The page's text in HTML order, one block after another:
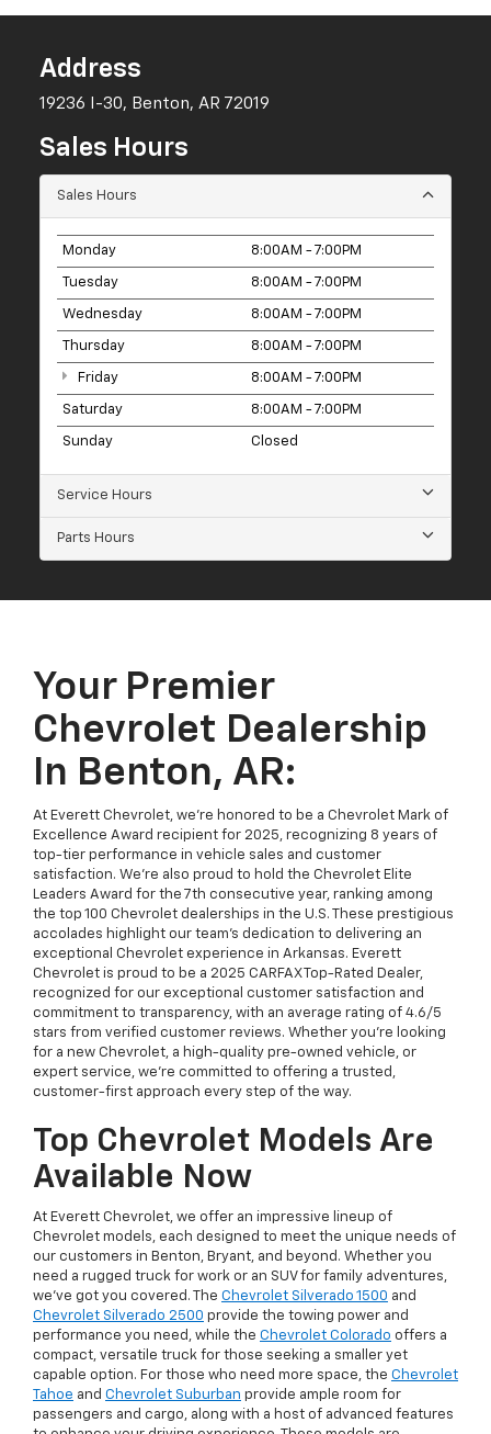
Address
19236 I-30, Benton, AR 72019
Sales Hours
Sales Hours
Monday 8:00AM - 7:00PM
Tuesday 8:00AM - 7:00PM
Wednesday 8:00AM - 7:00PM
Thursday 8:00AM - 7:00PM
Friday 8:00AM - 7:00PM
Saturday 8:00AM - 7:00PM
Sunday Closed
Service Hours
Parts Hours
Your Premier
Chevrolet Dealership
In Benton, AR:
At Everett Chevrolet, we’re honored to be a Chevrolet Mark of
Excellence Award recipient for 2025, recognizing 8 years of
top-tier performance in vehicle sales and customer
satisfaction. We’re also proud to hold the Chevrolet Elite
Leaders Award for the 7th consecutive year, ranking among
the top 100 Chevrolet dealerships in the U.S. These prestigious
accolades highlight our team’s dedication to delivering an
exceptional Chevrolet experience in Arkansas. Everett
Chevrolet is proud to be a 2025 CARFAX Top-Rated Dealer,
recognized for our exceptional customer satisfaction and
commitment to transparency, with an average rating of 4.6/5
stars from verified customer reviews. Whether you’re looking
for a new Chevrolet, a high-quality pre-owned vehicle, or
expert service, we’re committed to offering a trusted,
customer-first approach every step of the way.
Top Chevrolet Models Are
Available Now
At Everett Chevrolet, we offer an impressive lineup of
Chevrolet models, each designed to meet the unique needs of
our customers in Benton, Bryant, and beyond. Whether you
need a rugged truck for work or an SUV for family adventures,
we’ve got you covered. The Chevrolet Silverado 1500 and
Chevrolet Silverado 2500 provide the towing power and
performance you need, while the Chevrolet Colorado offers a
compact, versatile truck for those seeking a smaller yet
capable option. For those who need more space, the Chevrolet
Tahoe and Chevrolet Suburban provide ample room for
passengers and cargo, along with a host of advanced features